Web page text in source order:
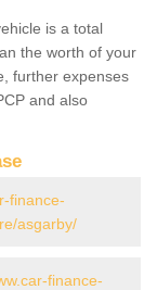
is a total
the worth of your
further expenses
and also
finance-
asgarby/
finance-